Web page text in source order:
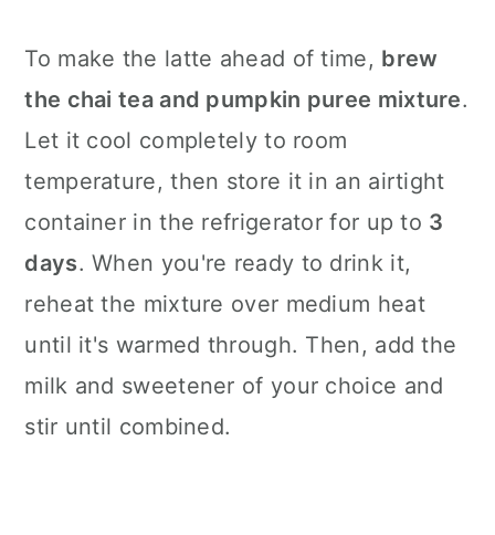
To make the latte ahead of time, brew
the chai tea and pumpkin puree mixture.
Let it cool completely to room
temperature, then store it in an airtight
container in the refrigerator for up to 3
days. When you're ready to drink it,
reheat the mixture over medium heat
until it's warmed through. Then, add the
milk and sweetener of your choice and
stir until combined.